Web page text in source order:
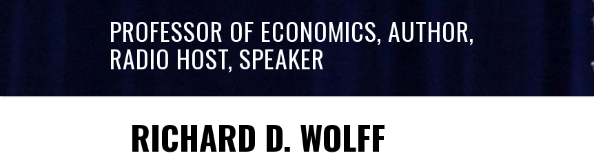
PROFESSOR OF ECONOMICS, AUTHOR,
RADIO HOST, SPEAKER
RICHARD D. WOLFF